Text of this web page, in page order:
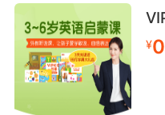
6. It looks like they
does not wish to be
看起来好像是在 抓
¥0